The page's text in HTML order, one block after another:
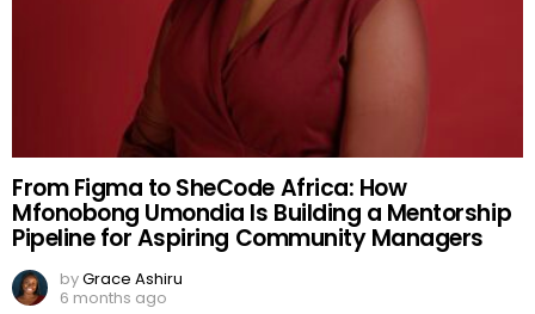
From Figma to SheCode Africa: How
Mfonobong Umondia Is Building a Mentorship
Pipeline for Aspiring Community Managers
byGrace Ashiru
6 months ago